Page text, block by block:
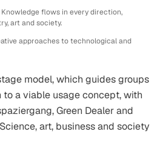
Knowledge flows in every direction,
art and society.
approaches to technological and
model, which guides groups
to a viable usage concept, with
Green Dealer and
art, business and society